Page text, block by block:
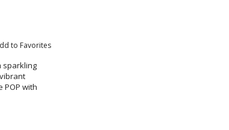
to Favorites
sparkling
vibrant
POP with